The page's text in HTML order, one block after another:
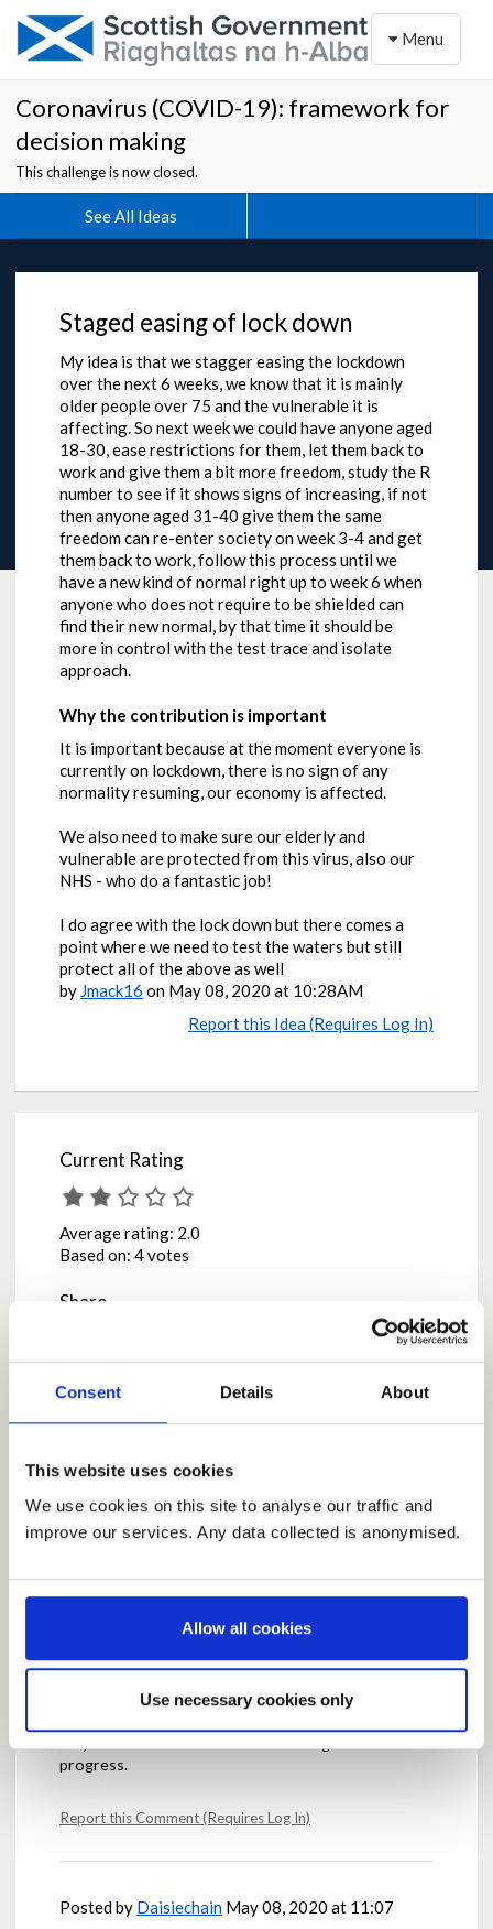
Consent Details About
This website uses cookies
We use cookies on this site to analyse our traffic and
improve our services. Any data collected is anonymised.
Allow all cookies
Use necessary cookies only
Toggle
Menu
Coronavirus (COVID-19): framework for
decision making
This challenge is now closed.
See All Ideas
Staged easing of lock down
My idea is that we stagger easing the lockdown
over the next 6 weeks, we know that it is mainly
older people over 75 and the vulnerable it is
affecting. So next week we could have anyone aged
18-30, ease restrictions for them, let them back to
work and give them a bit more freedom, study the R
number to see if it shows signs of increasing, if not
then anyone aged 31-40 give them the same
freedom can re-enter society on week 3-4 and get
them back to work, follow this process until we
have a new kind of normal right up to week 6 when
anyone who does not require to be shielded can
find their new normal, by that time it should be
more in control with the test trace and isolate
approach.
Why the contribution is important
It is important because at the moment everyone is
currently on lockdown, there is no sign of any
normality resuming, our economy is affected.
We also need to make sure our elderly and
vulnerable are protected from this virus, also our
NHS - who do a fantastic job!
I do agree with the lock down but there comes a
point where we need to test the waters but still
protect all of the above as well
by Jmack16 on May 08, 2020 at 10:28AM
Report this Idea (Requires Log In)
Current Rating
Average rating: 2.0
Based on:4 votes
Share
Comments
Posted bySulphonamideMay 08, 2020 at 11:00
There is no scientific consensus for anything (as a
biomedical Prof I am confident that I am wrong much
of the time) so we will never know for certain until
we try - and if we wait until all if perfect then we will
be waiting on a vaccine. Small steps, and see how
all getting better, even if slowly, would be very
progress.
Report this Comment (Requires Log In)
Posted by Daisiechain May 08, 2020 at 11:07